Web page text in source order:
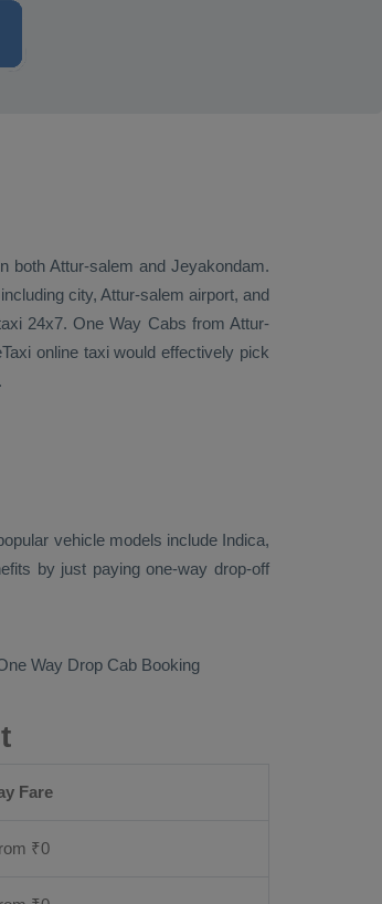
both Attur-salem and Jeyakondam.
city, Attur-salem airport, and
24x7. One Way Cabs from Attur-
online taxi would effectively pick
vehicle models include Indica,
by just paying one-way drop-off
Way Drop Cab Booking
Fare
₹0